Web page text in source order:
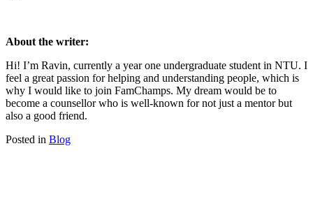
About the writer:
Hi! I’m Ravin, currently a year one undergraduate student in NTU. I
feel a great passion for helping and understanding people, which is
why I would like to join FamChamps. My dream would be to
become a counsellor who is well-known for not just a mentor but
also a good friend.
Posted in Blog